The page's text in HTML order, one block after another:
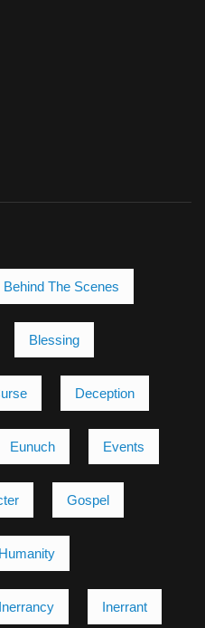
Behind The Scenes
Blessing
Deception
Eunuch Events
Gospel
Humanity
Inerrancy Inerrant